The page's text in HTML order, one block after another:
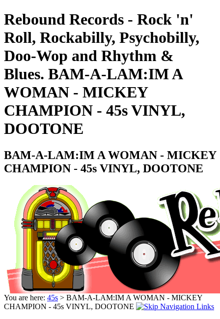
Rebound Records - Rock 'n'
Roll, Rockabilly, Psychobilly,
Doo-Wop and Rhythm &
Blues. BAM-A-LAM:IM A
WOMAN - MICKEY
CHAMPION - 45s VINYL,
DOOTONE
BAM-A-LAM:IM A WOMAN - MICKEY
CHAMPION - 45s VINYL, DOOTONE
You are here: 45s > BAM-A-LAM:IM A WOMAN - MICKEY
CHAMPION - 45s VINYL, DOOTONE